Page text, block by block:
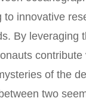
to innovative
By leveraging
contribute
of the
two